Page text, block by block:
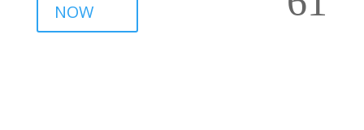
NOW